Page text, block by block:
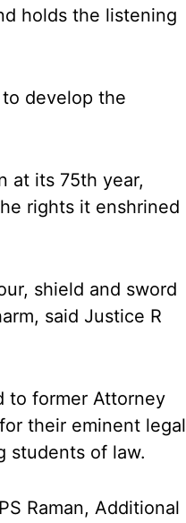
holds the listening
develop the
at its 75th year,
rights it enshrined
shield and sword
said Justice R
to former Attorney
their eminent legal
students of law.
Raman, Additional